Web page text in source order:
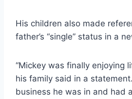
His children also made
father’s “single” status in a
“Mickey was finally enjoying
his family said in a
business he was in and had